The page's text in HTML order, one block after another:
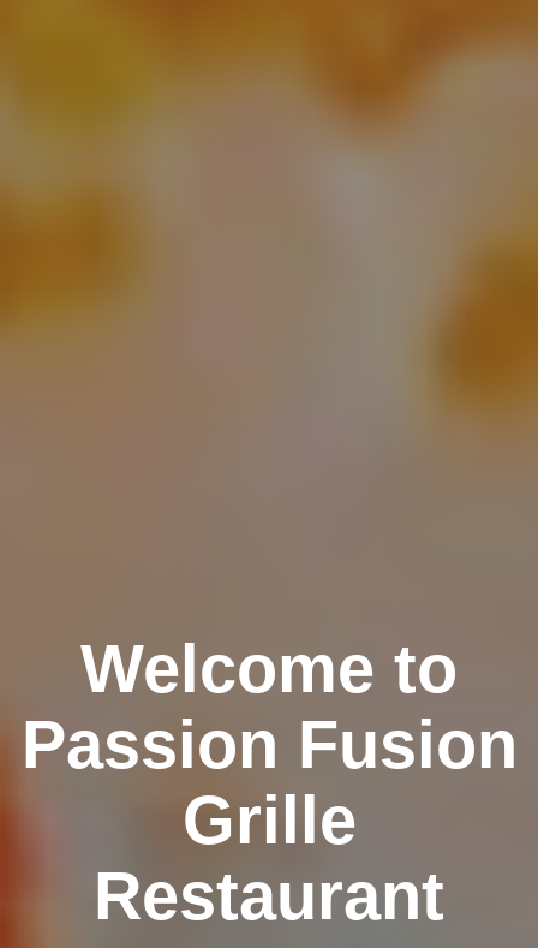
Welcome to
Passion Fusion
Grille
Restaurant